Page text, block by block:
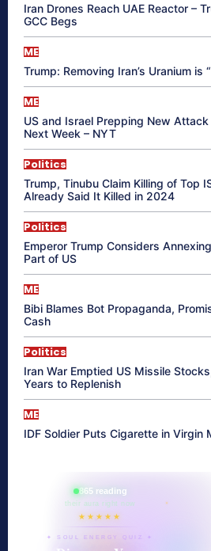
Iran Drones Reach UAE Reactor –
GCC Begs
ME
Trump: Removing Iran’s Uranium is
ME
US and Israel Prepping New
Next Week – NYT
Politics
Trump, Tinubu Claim Killing of Top
Already Said It Killed in 2024
Politics
Emperor Trump Considers
Part of US
ME
Bibi Blames Bot Propaganda,
Cash
Politics
Iran War Emptied US Missile
Years to Replenish
ME
IDF Soldier Puts Cigarette in Virgin
865 reading
their aura right now
★★★★★
✦ SOUL ENERGY QUIZ ✦